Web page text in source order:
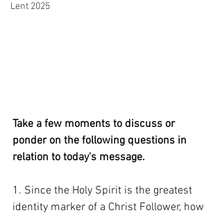
Lent 2025
Take a few moments to discuss or
ponder on the following questions in
relation to today's message.
1. Since the Holy Spirit is the greatest
identity marker of a Christ Follower, how